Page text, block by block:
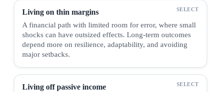
Living on thin margins
A financial path with limited room for error, where small
shocks can have outsized effects. Long-term outcomes
depend more on resilience, adaptability, and avoiding
major setbacks.
Living off passive income